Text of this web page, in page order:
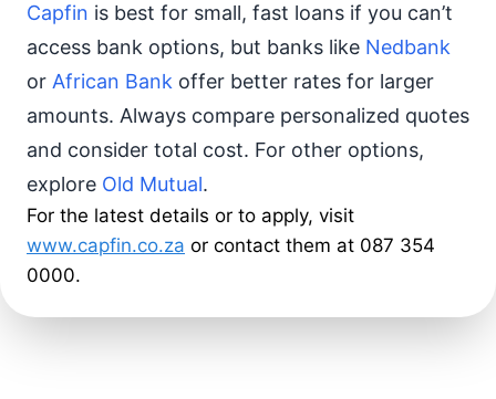
Capfin is best for small, fast loans if you can’t
access bank options, but banks like Nedbank
or African Bank offer better rates for larger
amounts. Always compare personalized quotes
and consider total cost. For other options,
explore Old Mutual.
For the latest details or to apply, visit
www.capfin.co.za or contact them at 087 354
0000.